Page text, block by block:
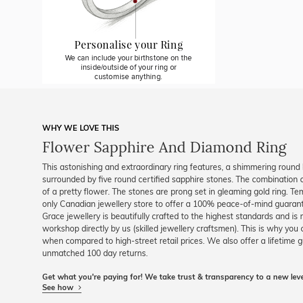
Personalise your Ring
We can include your birthstone on the
inside/outside of your ring or
customise anything.
WHY WE LOVE THIS
Flower Sapphire And Diamond Ring
This astonishing and extraordinary ring features, a shimmering
surrounded by five round certified sapphire stones. The combination
of a pretty flower. The stones are prong set in gleaming gold ring.
only Canadian jewellery store to offer a 100% peace-of-mind
Grace jewellery is beautifully crafted to the highest standards and is
workshop directly by us (skilled jewellery craftsmen). This is why you
when compared to high-street retail prices. We also offer a lifetime
unmatched 100 day returns.
Get what you're paying for! We take trust & transparency to a new
See how